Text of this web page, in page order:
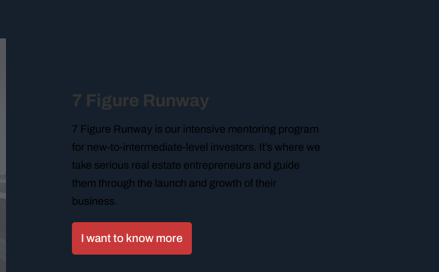
7 Figure Runway
7 Figure Runway is our intensive mentoring program
for new-to-intermediate-level investors. It’s where we
take serious real estate entrepreneurs and guide
them through the launch and growth of their
business.
I want to know more